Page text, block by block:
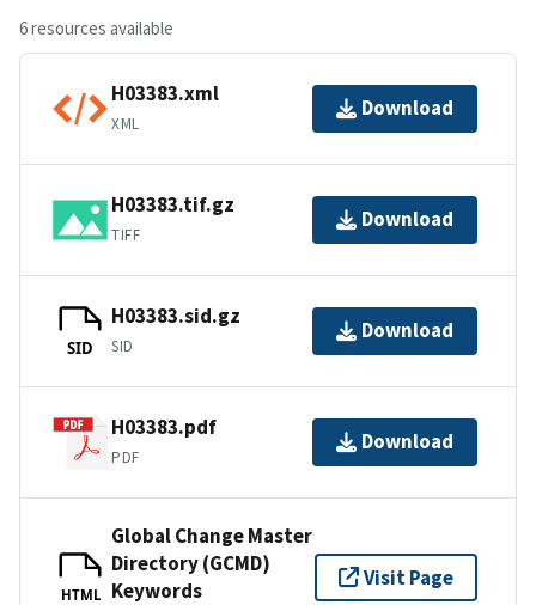
6 resources available
H03383.xml
XML
Download
H03383.tif.gz
TIFF
Download
SID
H03383.sid.gz
SID
Download
H03383.pdf
PDF
Download
HTML
Global Change Master
Directory (GCMD)
Keywords
Visit Page